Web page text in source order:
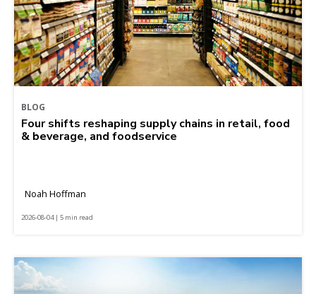
BLOG
Four shifts reshaping supply chains in retail, food
& beverage, and foodservice
Noah Hoffman
2026-08-04 | 5 min read